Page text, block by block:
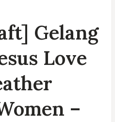
Gelang
Love
–